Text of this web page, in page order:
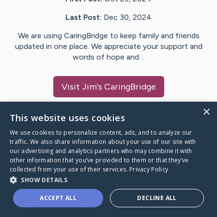
Last Post: Dec 30, 2024
We are using CaringBridge to keep family and friends
updated in one place. We appreciate your support and
words of hope and…
Visit Jim's CaringBridge
Caring Bridge dot org
A world where no one goes
through a health journey alone.
×
This website uses cookies
We use cookies to personalize content, ads, and to analyze our
traffic. We also share information about your use of our site with
our advertising and analytics partners who may combine it with
other information that you’ve provided to them or that they’ve
collected from your use of their services. Privacy Policy
SHOW DETAILS
ACCEPT ALL DECLINE ALL